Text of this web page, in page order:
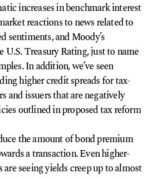
increases in benchmark interest
reactions to news related to
sentiments, and Moody’s
U.S. Treasury Rating, just to name
In addition, we’ve seen
higher credit spreads for tax-
and issuers that are negatively
outlined in proposed tax reform
the amount of bond premium
a transaction. Even higher-
seeing yields creep up to almost